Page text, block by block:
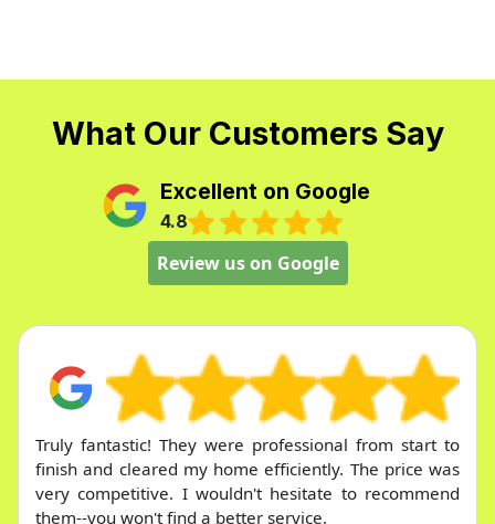
What Our Customers Say
Excellent on Google
4.8
Review us on Google
Very responsive and quick service. They promptly
answered every question and made the entire
process straightforward and easy.